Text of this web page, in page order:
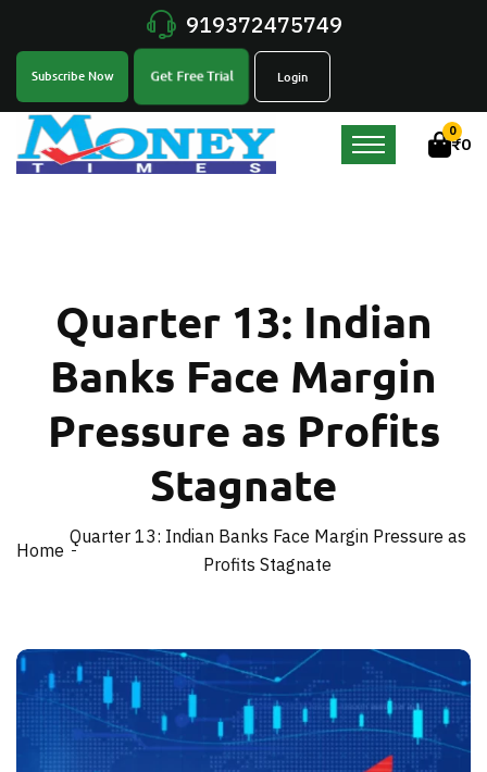
919372475749
Subscribe Now Get Free Trial Login
0
₹0
Quarter 13: Indian
Banks Face Margin
Pressure as Profits
Stagnate
Home
Quarter 13: Indian Banks Face Margin Pressure as
Profits Stagnate